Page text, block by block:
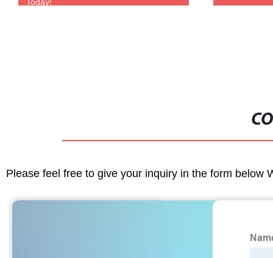
Please feel free to give your inquiry in the form below